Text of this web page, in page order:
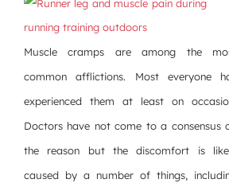
Muscle cramps are among the
common afflictions. Most everyone
experienced them at least on
Doctors have not come to a consensus
the reason but the discomfort is
caused by a number of things,